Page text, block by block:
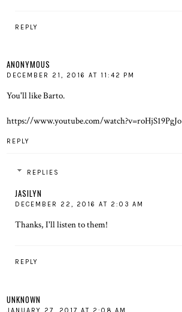
REPLY
ANONYMOUS
DECEMBER 21, 2016 AT 11:42 PM
You'll like Barto.
https://www.youtube.com/watch?v=roHjS19PgJo
REPLY
REPLIES
JASILYN
DECEMBER 22, 2016 AT 2:03 AM
Thanks, I'll listen to them!
REPLY
UNKNOWN